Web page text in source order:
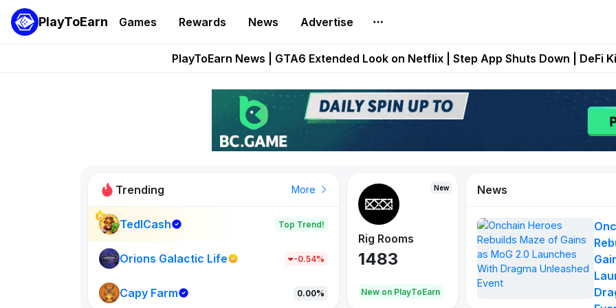
PlayToEarn Games Rewards News Advertise
Onchain Heroes Rebuilds Maze of Gains as MoG 2.0 Launches With
PlayToEarn News | GTA6 Extended Look on Netflix | Step App Shuts Down | DeFi
Pixie Chess Goes Live on Mobile Browser as Onchain Strategy Game
Step App Shuts Down After Four Years as FITFI Token Collapses
Trending More
TedlCash Top Trend!
Orions Galactic Life -0.54%
Capy Farm 0.00%
New
New on PlayToEarn
New
Rig Rooms
1483
New on PlayToEarn
Idle Donkeys
848
X
79
News